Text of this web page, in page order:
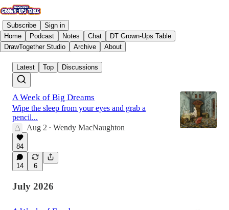
Subscribe
Sign in
Home
Podcast Notes Chat
DT Grown-Ups Table
DrawTogether Studio
Archive About
Latest Top Discussions
A Week of Big Dreams
Wipe the sleep from your eyes and grab a
pencil...
Aug 2 • Wendy MacNaughton
84
14 6
July 2026